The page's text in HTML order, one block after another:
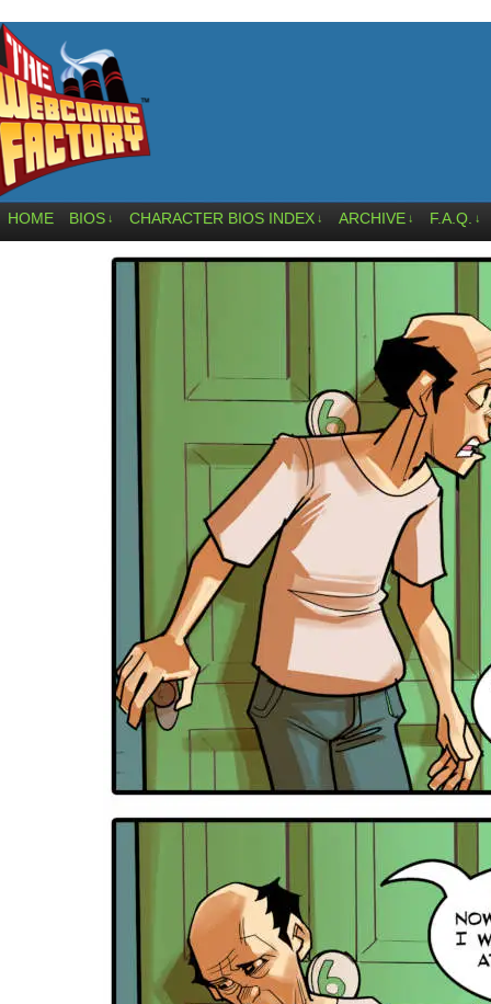
HOME BIOS ↓ CHARACTER BIOS INDEX ↓ ARCHIVE ↓ F.A.Q. ↓